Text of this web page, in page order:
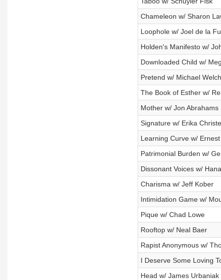
Chameleon w/ Sharon
Loophole w/ Joel de la
Holden's Manifesto w/
Downloaded Child w/
Pretend w/ Michael Welch
The Book of Esther w/
Mother w/ Jon Abrahams
Signature w/ Erika
Learning Curve w/
Patrimonial Burden w/
Dissonant Voices w/
Charisma w/ Jeff Kober
Intimidation Game w/
Pique w/ Chad Lowe
Rooftop w/ Neal Baer
Rapist Anonymous w/
I Deserve Some Loving
Head w/ James Urbaniak